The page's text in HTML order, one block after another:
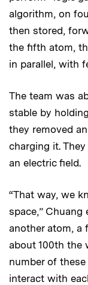
algorithm, on
then stored,
the fifth atom,
in parallel, with
The team was
stable by
they removed
charging it.
an electric field.
“That way, we
space,”
another atom,
about 100th the
number of
interact with